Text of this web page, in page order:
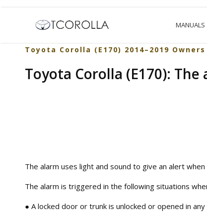
MANUALS
Toyota Corolla (E170) 2014–2019
Toyota Corolla (E170): The
The alarm uses light and sound to give an alert
The alarm is triggered in the following situations
● A locked door or trunk is unlocked or opened in